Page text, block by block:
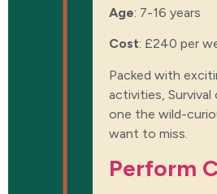
Age: 7-16 years
Cost: £240 per
Packed with
activities, Survival
one the wild-
want to miss.
Perform